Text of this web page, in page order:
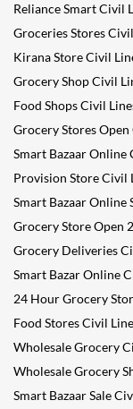
Reliance Smart Civil
Groceries Stores
Kirana Store Civil
Grocery Shop Civil
Food Shops Civil
Grocery Stores
Smart Bazaar Online
Provision Store Civil
Smart Bazaar Online
Grocery Store Open
Grocery Deliveries
Smart Bazar Online
24 Hour Grocery
Food Stores Civil
Wholesale Grocery
Wholesale Grocery
Smart Bazaar Sale